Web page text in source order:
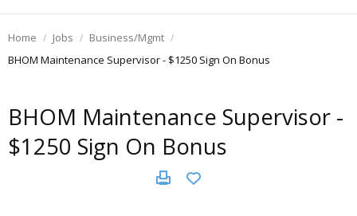
Home Jobs
Business/Mgmt
BHOM Maintenance Supervisor - $1250 Sign On Bonus
BHOM Maintenance Supervisor -
$1250 Sign On Bonus